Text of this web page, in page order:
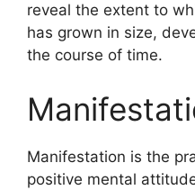
reveal the extent to
has grown in size,
the course of time.
Manifestation is the
positive mental